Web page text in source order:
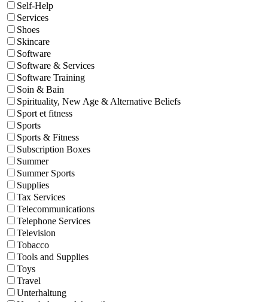
Self-Help
Services
Shoes
Skincare
Software
Software & Services
Software Training
Soin & Bain
Spirituality, New Age & Alternative Beliefs
Sport et fitness
Sports
Sports & Fitness
Subscription Boxes
Summer
Summer Sports
Supplies
Tax Services
Telecommunications
Telephone Services
Television
Tobacco
Tools and Supplies
Toys
Travel
Unterhaltung